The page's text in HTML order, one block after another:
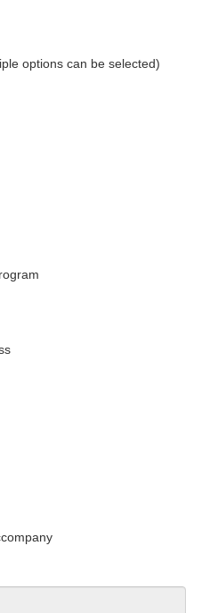
options can be selected)